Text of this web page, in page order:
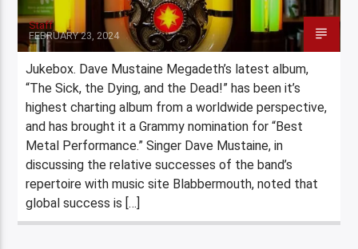
Staff
FEBRUARY 23, 2024
Jukebox. Dave Mustaine Megadeth’s latest album,
“The Sick, the Dying, and the Dead!” has been it’s
highest charting album from a worldwide perspective,
and has brought it a Grammy nomination for “Best
Metal Performance.” Singer Dave Mustaine, in
discussing the relative successes of the band’s
repertoire with music site Blabbermouth, noted that
global success is […]